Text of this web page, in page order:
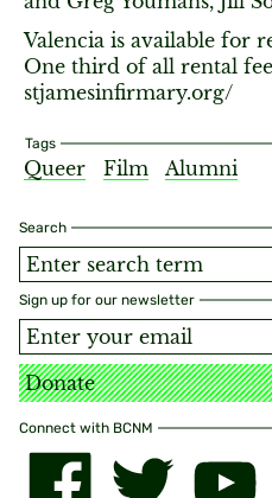
Search
Sign up for our newsletter
Donate
Connect with BCNM
Valencia is available for
One third of all rental
stjamesinfirmary.org/
Tags
Queer Film Alumni